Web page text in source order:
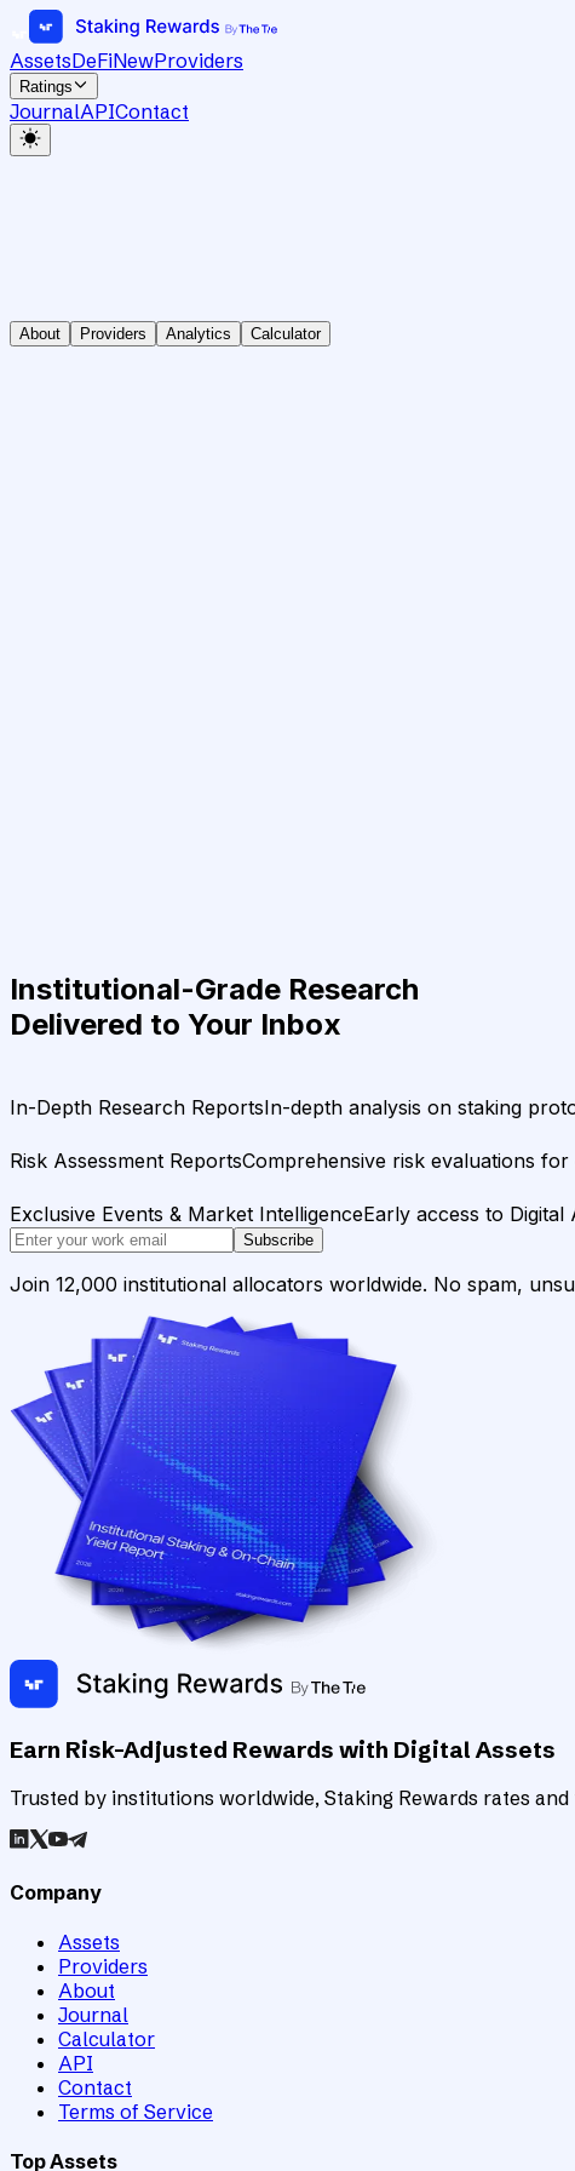
AssetsDeFiNewProviders
Ratings
JournalAPIContact
About Providers Analytics Calculator
Institutional-Grade Research
Delivered to Your Inbox
In-Depth Research ReportsIn-depth analysis on staking
Risk Assessment ReportsComprehensive risk evaluations
Exclusive Events & Market IntelligenceEarly access to Digital
Subscribe
Join 12,000 institutional allocators worldwide. No spam,
Earn Risk-Adjusted Rewards with Digital Assets
Trusted by institutions worldwide, Staking Rewards rates
Company
Assets
Providers
About
Journal
Calculator
API
Contact
Terms of Service
Top Assets